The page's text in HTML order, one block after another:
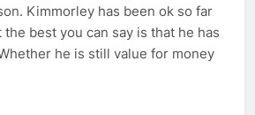
Kimmorley has been ok so far
best you can say is that he has
he is still value for money